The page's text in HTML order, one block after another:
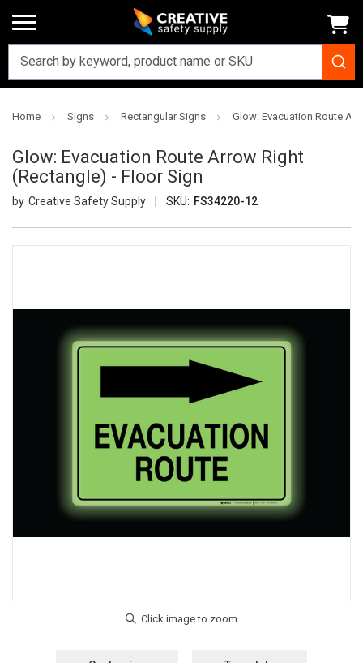
Home Signs Rectangular Signs Glow: Evacuation Route
Glow: Evacuation Route Arrow Right
(Rectangle) - Floor Sign
Creative Safety Supply SKU: FS34220-12